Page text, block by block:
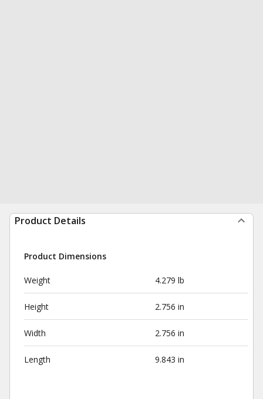
Product Details
Product Dimensions
Weight 4.279 lb
Height 2.756 in
Width 2.756 in
Length 9.843 in